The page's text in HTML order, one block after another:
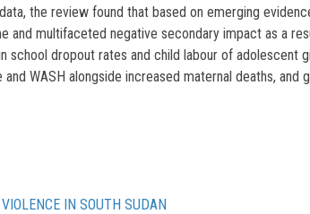
the review found that based on emerging
multifaceted negative secondary impact as a
school dropout rates and child labour of adolescent
WASH alongside increased maternal deaths, and
IN SOUTH SUDAN